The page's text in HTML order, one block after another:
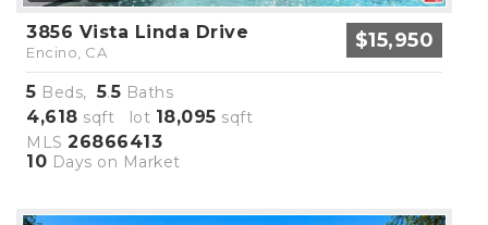
3856 Vista Linda Drive
Encino, CA $15,950
5 Beds,5.5 Baths
4,618 sqft lot 18,095 sqft
MLS 26866413
10 Days on Market